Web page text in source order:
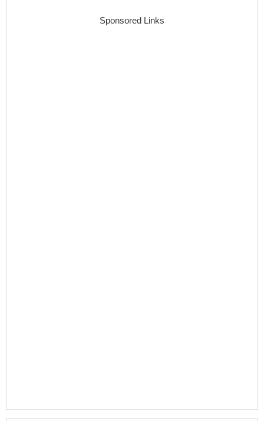
Sponsored Links